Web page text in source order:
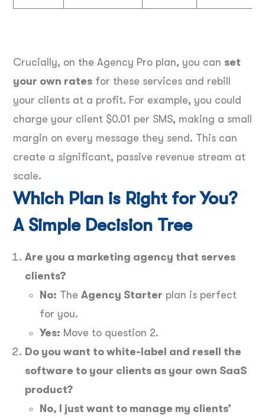
Crucially, on the Agency Pro plan, you can set
your own rates for these services and rebill
your clients at a profit. For example, you could
charge your client $0.01 per SMS, making a small
margin on every message they send. This can
create a significant, passive revenue stream at
scale.
Which Plan is Right for You?
A Simple Decision Tree
Are you a marketing agency that serves
clients?
No: The Agency Starter plan is perfect
for you.
Yes: Move to question 2.
Do you want to white-label and resell the
software to your clients as your own SaaS
product?
No, I just want to manage my clients’